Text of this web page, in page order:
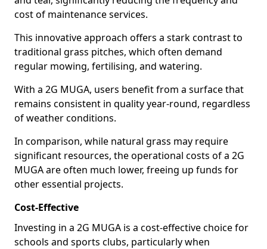
cost of maintenance services.
This innovative approach offers a stark contrast to
traditional grass pitches, which often demand
regular mowing, fertilising, and watering.
With a 2G MUGA, users benefit from a surface that
remains consistent in quality year-round, regardless
of weather conditions.
In comparison, while natural grass may require
significant resources, the operational costs of a 2G
MUGA are often much lower, freeing up funds for
other essential projects.
Cost-Effective
Investing in a 2G MUGA is a cost-effective choice for
schools and sports clubs, particularly when